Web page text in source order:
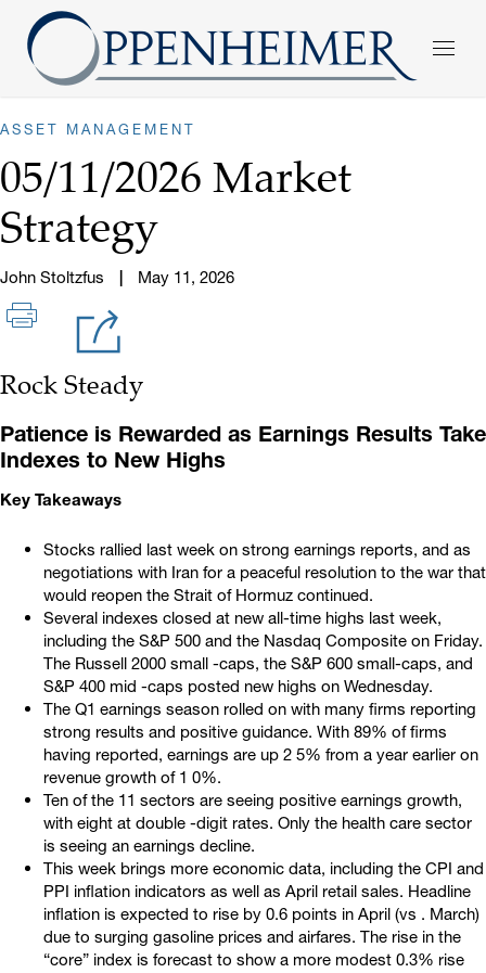
ASSET MANAGEMENT
05/11/2026 Market
Strategy
John Stoltzfus May 11, 2026
Rock Steady
Patience is Rewarded as Earnings Results Take
Indexes to New Highs
Key Takeaways
Stocks rallied last week on strong earnings reports, and as
negotiations with Iran for a peaceful resolution to the war that
would reopen the Strait of Hormuz continued.
Several indexes closed at new all-time highs last week,
including the S&P 500 and the Nasdaq Composite on Friday.
The Russell 2000 small -caps, the S&P 600 small-caps, and
S&P 400 mid -caps posted new highs on Wednesday.
The Q1 earnings season rolled on with many firms reporting
strong results and positive guidance. With 89% of firms
having reported, earnings are up 2 5% from a year earlier on
revenue growth of 1 0%.
Ten of the 11 sectors are seeing positive earnings growth,
with eight at double -digit rates. Only the health care sector
is seeing an earnings decline.
This week brings more economic data, including the CPI and
PPI inflation indicators as well as April retail sales. Headline
inflation is expected to rise by 0.6 points in April (vs . March)
due to surging gasoline prices and airfares. The rise in the
“core” index is forecast to show a more modest 0.3% rise